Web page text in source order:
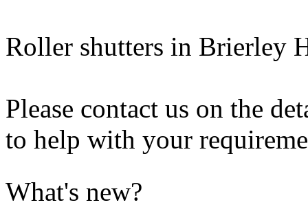
Roller shutters in Brierley
Please contact us on the
to help with your
What's new?